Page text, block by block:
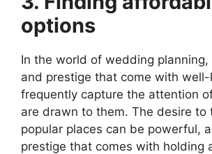
options
In the world of wedding planning,
and prestige that come with
frequently capture the attention
are drawn to them. The desire to
popular places can be powerful,
prestige that comes with holding